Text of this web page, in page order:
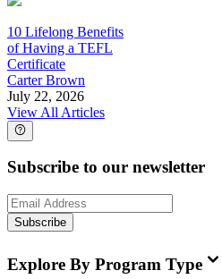
10 Lifelong Benefits
of Having a TEFL
Certificate
Carter Brown
July 22, 2026
View All Articles
Subscribe to our newsletter
Subscribe
Explore By Program Type